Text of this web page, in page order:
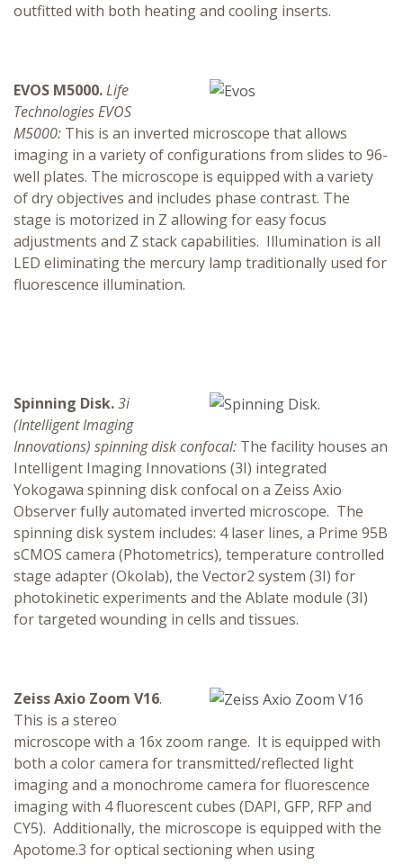
outfitted with both heating and cooling inserts.
EVOS M5000.Life
Technologies EVOS
M5000: This is an inverted microscope that allows
imaging in a variety of configurations from slides to 96-
well plates. The microscope is equipped with a variety
of dry objectives and includes phase contrast. The
stage is motorized in Z allowing for easy focus
adjustments and Z stack capabilities. Illumination is all
LED eliminating the mercury lamp traditionally used for
fluorescence illumination.
Spinning Disk.3i
(Intelligent Imaging
Innovations) spinning disk confocal: The facility houses an
Intelligent Imaging Innovations (3I) integrated
Yokogawa spinning disk confocal on a Zeiss Axio
Observer fully automated inverted microscope. The
spinning disk system includes: 4 laser lines, a Prime 95B
sCMOS camera (Photometrics), temperature controlled
stage adapter (Okolab), the Vector2 system (3I) for
photokinetic experiments and the Ablate module (3I)
for targeted wounding in cells and tissues.
Zeiss Axio Zoom V16.
This is a stereo
microscope with a 16x zoom range. It is equipped with
both a color camera for transmitted/reflected light
imaging and a monochrome camera for fluorescence
imaging with 4 fluorescent cubes (DAPI, GFP, RFP and
CY5). Additionally, the microscope is equipped with the
Apotome.3 for optical sectioning when using